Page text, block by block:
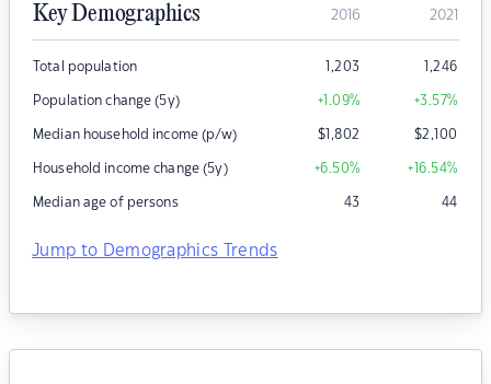
Key Demographics 2016 2021
Total population 1,203 1,246
Population change (5y) +1.09% +3.57%
Median household income (p/w) $1,802 $2,100
Household income change (5y) +6.50% +16.54%
Median age of persons 43 44
Jump to Demographics Trends